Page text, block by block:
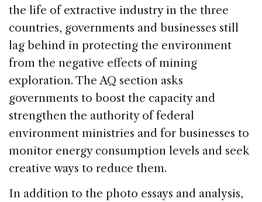
the life of extractive industry in the three
countries, governments and businesses still
lag behind in protecting the environment
from the negative effects of mining
exploration. The AQ section asks
governments to boost the capacity and
strengthen the authority of federal
environment ministries and for businesses to
monitor energy consumption levels and seek
creative ways to reduce them.
In addition to the photo essays and analysis,